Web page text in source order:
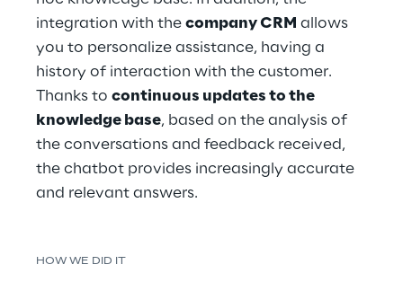
integration with the company CRM allows
you to personalize assistance, having a
history of interaction with the customer.
Thanks to continuous updates to the
knowledge base, based on the analysis of
the conversations and feedback received,
the chatbot provides increasingly accurate
and relevant answers.
HOW WE DID IT